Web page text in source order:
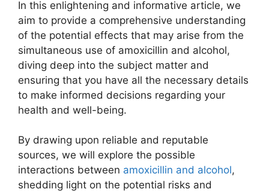
In this enlightening and informative article, we
aim to provide a comprehensive understanding
of the potential effects that may arise from the
simultaneous use of amoxicillin and alcohol,
diving deep into the subject matter and
ensuring that you have all the necessary details
to make informed decisions regarding your
health and well-being.
By drawing upon reliable and reputable
sources, we will explore the possible
interactions between amoxicillin and alcohol,
shedding light on the potential risks and